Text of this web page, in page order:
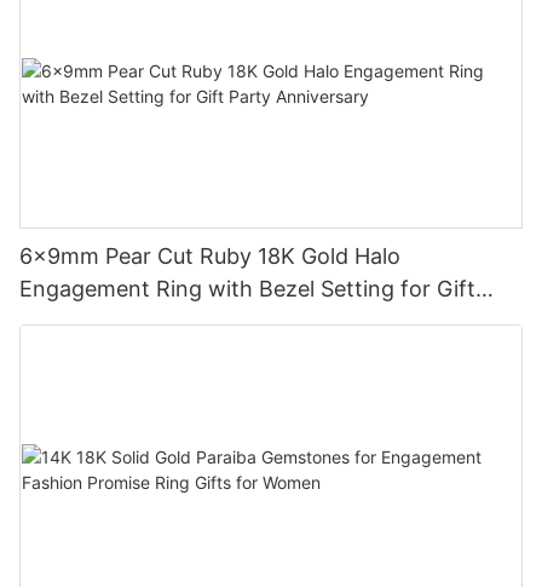
6x9mm Pear Cut Ruby 18K Gold Halo
Engagement Ring with Bezel Setting for Gift
Party Anniversary